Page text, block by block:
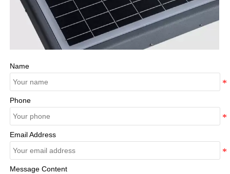
Name
Phone
Email Address
Message Content